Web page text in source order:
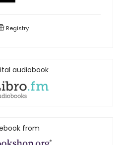
Registry
audiobook
from